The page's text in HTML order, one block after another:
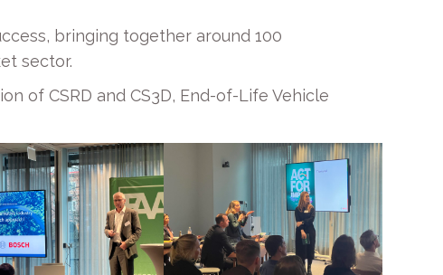
bringing together around 100
sector.
of CSRD and CS3D, End-of-Life Vehicle